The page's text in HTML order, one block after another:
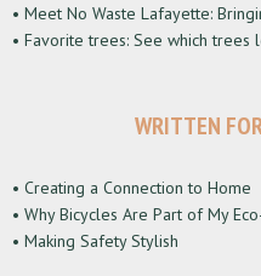
• Meet No Waste Lafayette:
• Favorite trees: See which trees
WRITTEN
• Creating a Connection to Home
• Why Bicycles Are Part of My
• Making Safety Stylish